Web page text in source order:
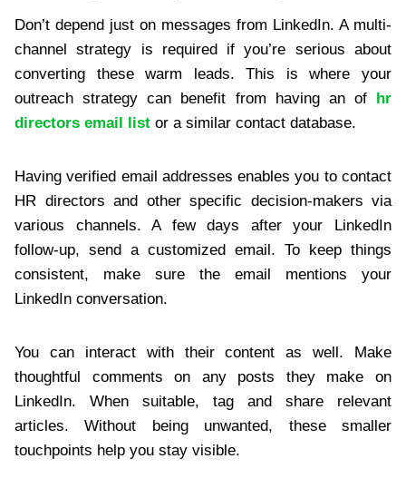
Don’t depend just on messages from LinkedIn. A multi-
channel strategy is required if you’re serious about
converting these warm leads. This is where your
outreach strategy can benefit from having an of
hr
directors email list or a similar contact database.
Having verified email addresses enables you to contact
HR directors and other specific decision-makers via
various channels. A few days after your LinkedIn
follow-up, send a customized email. To keep things
consistent, make sure the email mentions your
LinkedIn conversation.
You can interact with their content as well. Make
thoughtful comments on any posts they make on
LinkedIn. When suitable, tag and share relevant
articles. Without being unwanted, these smaller
touchpoints help you stay visible.